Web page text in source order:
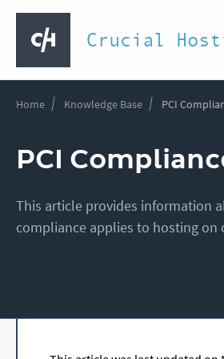
Crucial
Home Knowledge Base PCI
PCI
This article provides information
compliance applies to hosting on